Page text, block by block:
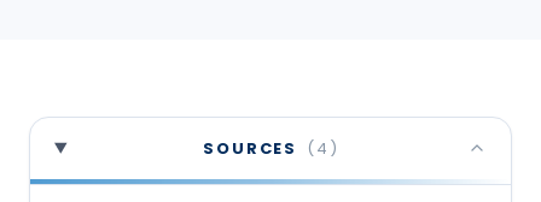
SOURCES (4 )